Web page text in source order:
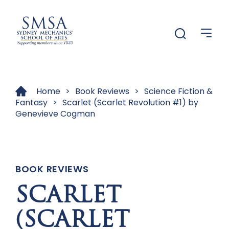
Home > Book Reviews > Science Fiction &
Fantasy > Scarlet (Scarlet Revolution #1) by
Genevieve Cogman
BOOK REVIEWS
SCARLET
(SCARLET